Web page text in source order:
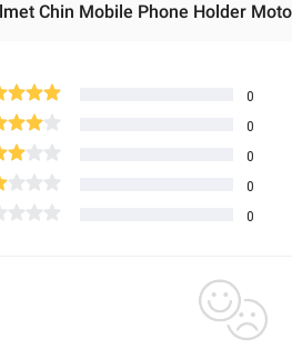
0
0
0
0
0